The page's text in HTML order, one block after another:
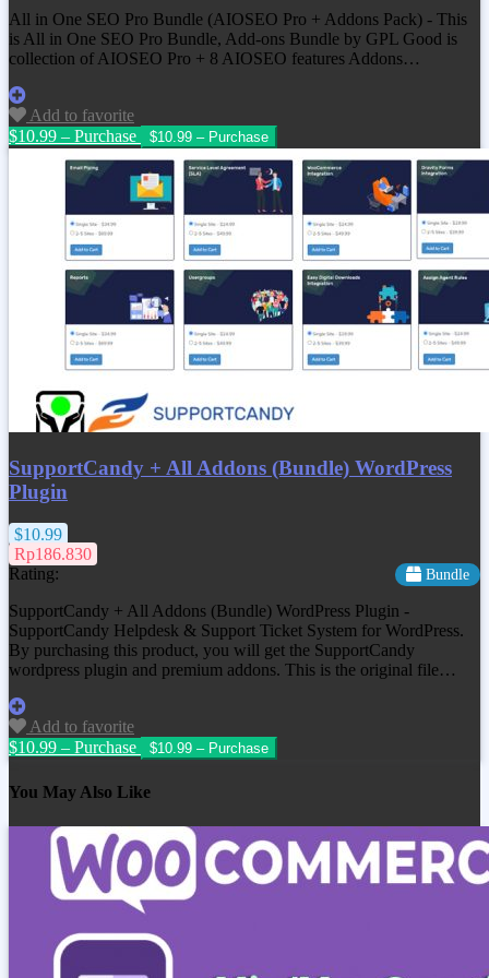
All in One SEO Pro Bundle (AIOSEO Pro + Addons Pack) - This
is All in One SEO Pro Bundle, Add-ons Bundle by GPL Good is
collection of AIOSEO Pro + 8 AIOSEO features Addons…
Add to favorite
$10.99 – Purchase
SupportCandy + All Addons (Bundle) WordPress
Plugin
$10.99
Rp186.830
Rating:
Bundle
SupportCandy + All Addons (Bundle) WordPress Plugin -
SupportCandy Helpdesk & Support Ticket System for WordPress.
By purchasing this product, you will get the SupportCandy
wordpress plugin and premium addons. This is the original file…
Add to favorite
$10.99 – Purchase
You May Also Like